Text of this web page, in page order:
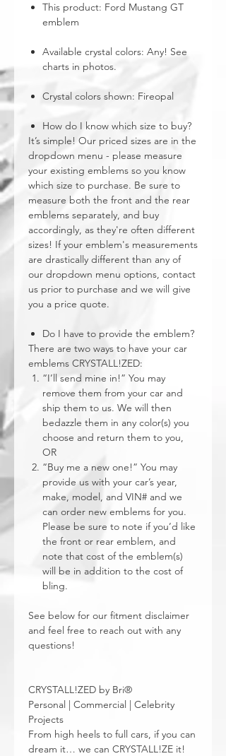
This product: Ford Mustang GT
emblem
Available crystal colors: Any! See
charts in photos.
Crystal colors shown: Fireopal
How do I know which size to buy?
It’s simple! Our priced sizes are in the
dropdown menu - please measure
your existing emblems so you know
which size to purchase. Be sure to
measure both the front and the rear
emblems separately, and buy
accordingly, as they're often different
sizes! If your emblem's measurements
are drastically different than any of
our dropdown menu options, contact
us prior to purchase and we will give
you a price quote.
Do I have to provide the emblem?
There are two ways to have your car
emblems CRYSTALL!ZED:
“I’ll send mine in!” You may
remove them from your car and
ship them to us. We will then
bedazzle them in any color(s) you
choose and return them to you,
OR
“Buy me a new one!” You may
provide us with your car’s year,
make, model, and VIN# and we
can order new emblems for you.
Please be sure to note if you’d like
the front or rear emblem, and
note that cost of the emblem(s)
will be in addition to the cost of
bling.
See below for our fitment disclaimer
and feel free to reach out with any
questions!
CRYSTALL!ZED by Bri®
Personal | Commercial | Celebrity
Projects
From high heels to full cars, if you can
dream it… we can CRYSTALL!ZE it!